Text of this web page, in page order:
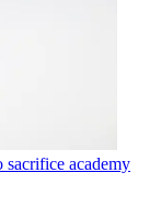
sacrifice academy